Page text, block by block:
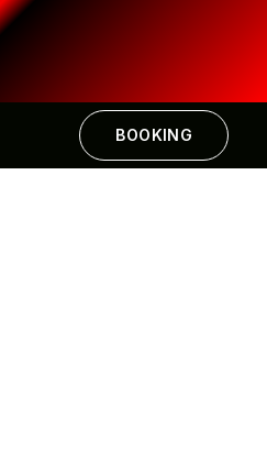
BOOKING